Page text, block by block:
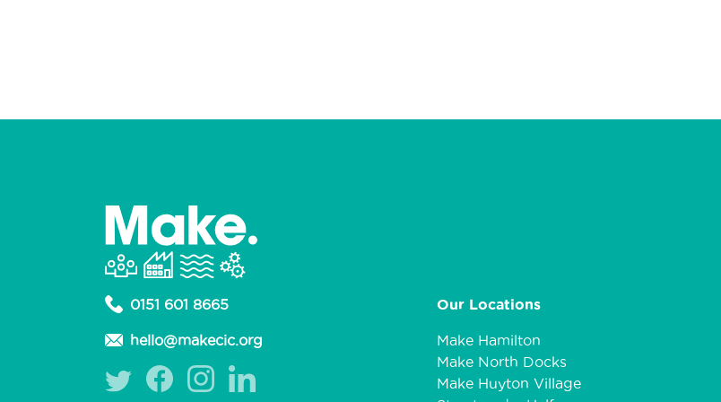
0151 601 8665
hello@makecic.org
Our Locations
Make Hamilton
Make North Docks
Make Huyton Village